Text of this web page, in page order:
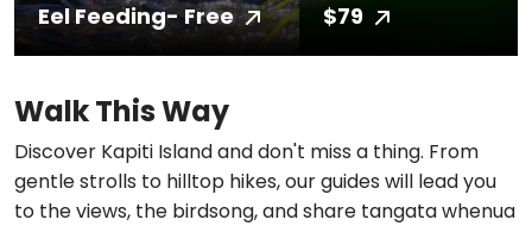
Eel Feeding- Free
$79
Walk This Way
Discover Kapiti Island and don't miss a thing. From
gentle strolls to hilltop hikes, our guides will lead you
to the views, the birdsong, and share tangata whenua